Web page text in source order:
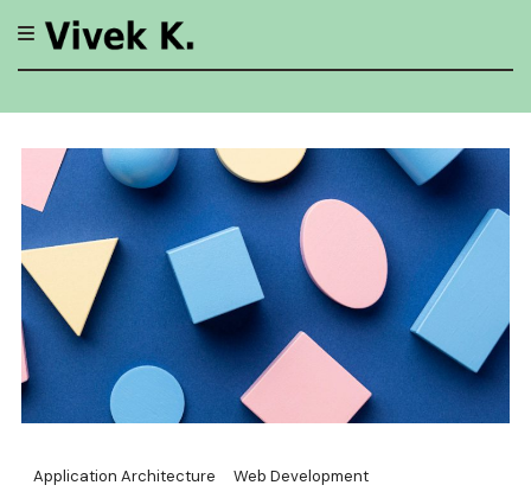
to
content
Application Architecture Web Development